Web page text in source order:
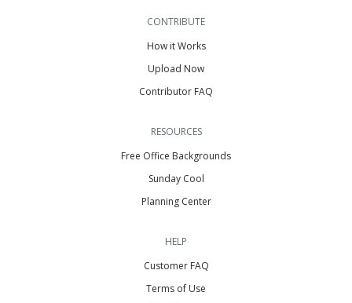
CONTRIBUTE
How it Works
Upload Now
Contributor FAQ
RESOURCES
Free Office Backgrounds
Sunday Cool
Planning Center
HELP
Customer FAQ
Terms of Use